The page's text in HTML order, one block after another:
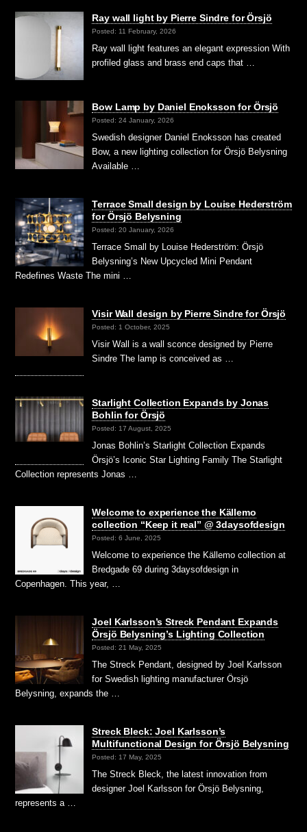
Ray wall light by Pierre Sindre for Örsjö
Posted: 11 February, 2026
Ray wall light features an elegant expression With
profiled glass and brass end caps that …
Bow Lamp by Daniel Enoksson for Örsjö
Posted: 24 January, 2026
Swedish designer Daniel Enoksson has created
Bow, a new lighting collection for Örsjö Belysning
Available …
Terrace Small design by Louise Hederström
for Örsjö Belysning
Posted: 20 January, 2026
Terrace Small by Louise Hederström: Örsjö
Belysning’s New Upcycled Mini Pendant
Redefines Waste The mini …
Visir Wall design by Pierre Sindre for Örsjö
Posted: 1 October, 2025
Visir Wall is a wall sconce designed by Pierre
Sindre The lamp is conceived as …
Starlight Collection Expands by Jonas
Bohlin for Örsjö
Posted: 17 August, 2025
Jonas Bohlin’s Starlight Collection Expands
Örsjö’s Iconic Star Lighting Family The Starlight
Collection represents Jonas …
Welcome to experience the Källemo
collection “Keep it real” @ 3daysofdesign
Posted: 6 June, 2025
Welcome to experience the Källemo collection at
Bredgade 69 during 3daysofdesign in
Copenhagen. This year, …
Joel Karlsson’s Streck Pendant Expands
Örsjö Belysning’s Lighting Collection
Posted: 21 May, 2025
The Streck Pendant, designed by Joel Karlsson
for Swedish lighting manufacturer Örsjö
Belysning, expands the …
Streck Bleck: Joel Karlsson’s
Multifunctional Design for Örsjö Belysning
Posted: 17 May, 2025
The Streck Bleck, the latest innovation from
designer Joel Karlsson for Örsjö Belysning,
represents a …